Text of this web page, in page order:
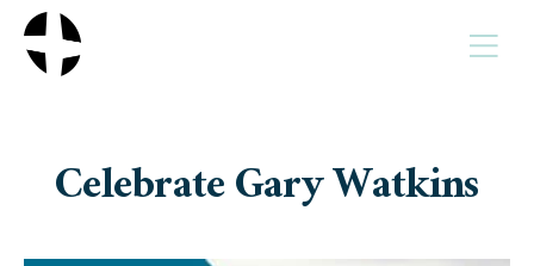
Celebrate Gary Watkins